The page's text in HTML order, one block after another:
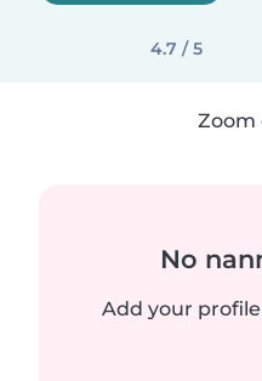
4.7 / 5
Zoom
No
Add your